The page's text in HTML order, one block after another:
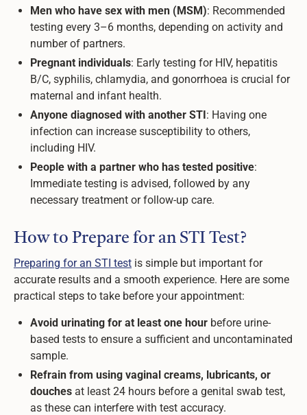
Men who have sex with men (MSM): Recommended
testing every 3–6 months, depending on activity and
number of partners.
Pregnant individuals: Early testing for HIV, hepatitis
B/C, syphilis, chlamydia, and gonorrhoea is crucial for
maternal and infant health.
Anyone diagnosed with another STI: Having one
infection can increase susceptibility to others,
including HIV.
People with a partner who has tested positive:
Immediate testing is advised, followed by any
necessary treatment or follow-up care.
How to Prepare for an STI Test?
Preparing for an STI test is simple but important for
accurate results and a smooth experience. Here are some
practical steps to take before your appointment:
Avoid urinating for at least one hour before urine-
based tests to ensure a sufficient and uncontaminated
sample.
Refrain from using vaginal creams, lubricants, or
douches at least 24 hours before a genital swab test,
as these can interfere with test accuracy.